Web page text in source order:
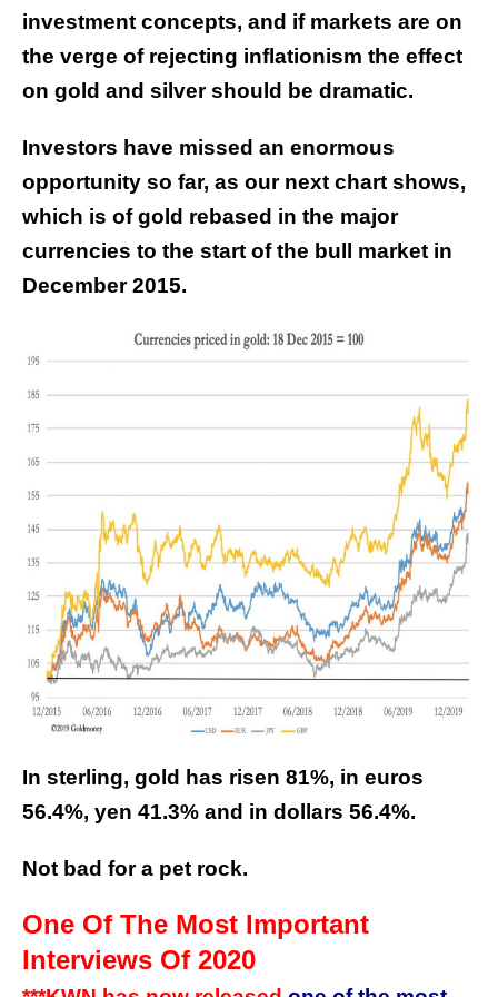
investment concepts, and if markets are on
the verge of rejecting inflationism the effect
on gold and silver should be dramatic.
Investors have missed an enormous
opportunity so far, as our next chart shows,
which is of gold rebased in the major
currencies to the start of the bull market in
December 2015.
In sterling, gold has risen 81%, in euros
56.4%, yen 41.3% and in dollars 56.4%.
Not bad for a pet rock.
One Of The Most Important
Interviews Of 2020